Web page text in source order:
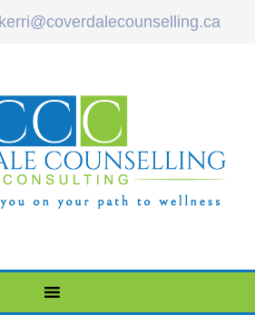
kerri@coverdalecounselling.ca